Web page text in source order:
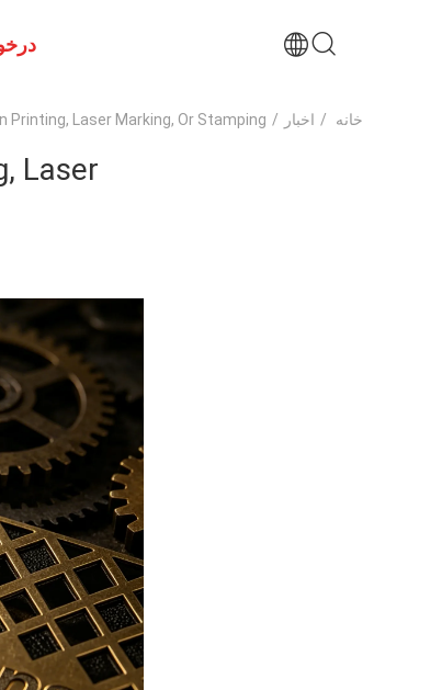
خانه / اخبار /
Laser Marking, Or Stamping?
Laser